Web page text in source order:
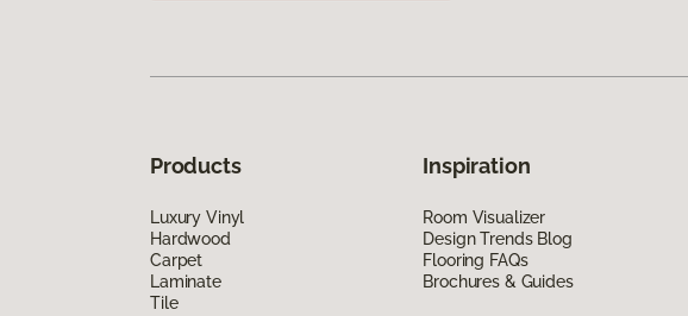
Products
Luxury Vinyl
Hardwood
Carpet
Laminate
Tile
Inspiration
Room Visualizer
Design Trends Blog
Flooring FAQs
Brochures & Guides